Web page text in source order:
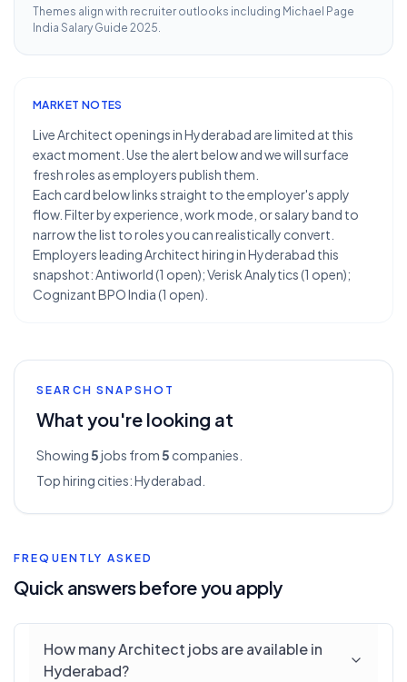
Themes align with recruiter outlooks including Michael Page
India Salary Guide 2025.
MARKET NOTES
Live Architect openings in Hyderabad are limited at this
exact moment. Use the alert below and we will surface
fresh roles as employers publish them.
Each card below links straight to the employer's apply
flow. Filter by experience, work mode, or salary band to
narrow the list to roles you can realistically convert.
Employers leading Architect hiring in Hyderabad this
snapshot: Antiworld (1 open); Verisk Analytics (1 open);
Cognizant BPO India (1 open).
SEARCH SNAPSHOT
What you're looking at
Showing5jobs from5 companies.
Top hiring cities:Hyderabad
FREQUENTLY ASKED
Quick answers before you apply
How many Architect jobs are available in
Hyderabad?